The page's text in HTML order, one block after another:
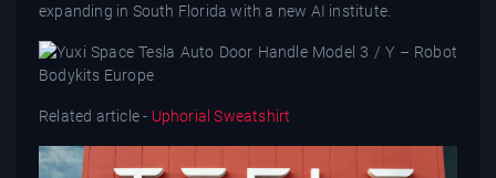
expanding in South Florida with a new AI institute.
Related article - Uphorial Sweatshirt